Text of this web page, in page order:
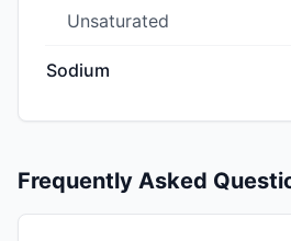
Unsaturated
Sodium
Frequently Asked